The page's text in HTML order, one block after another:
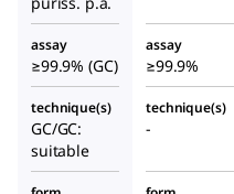
assay
≥99.9% (GC)
assay
≥99.9%
technique(s)
GC/GC:
suitable
technique(s)
-